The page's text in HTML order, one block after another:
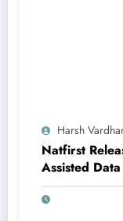
Harsh
Natfirst
Assisted
and